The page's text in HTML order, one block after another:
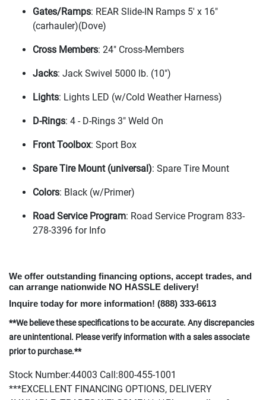
Gates/Ramps: REAR Slide-IN Ramps 5' x 16"
(carhauler)(Dove)
Cross Members: 24" Cross-Members
Jacks: Jack Swivel 5000 lb. (10")
Lights: Lights LED (w/Cold Weather Harness)
D-Rings: 4 - D-Rings 3" Weld On
Front Toolbox: Sport Box
Spare Tire Mount (universal): Spare Tire Mount
Colors: Black (w/Primer)
Road Service Program: Road Service Program 833-
278-3396 for Info
We offer outstanding financing options, accept trades, and
can arrange nationwide NO HASSLE delivery!
Inquire today for more information! (888) 333-6613
**We believe these specifications to be accurate. Any discrepancies
are unintentional. Please verify information with a sales associate
prior to purchase.**
Stock Number:44003 Call:800-455-1001
***EXCELLENT FINANCING OPTIONS, DELIVERY